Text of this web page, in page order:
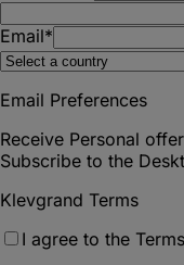
Email*
Email Preferences
Receive Personal
Subscribe to the
Klevgrand Terms
I agree to the